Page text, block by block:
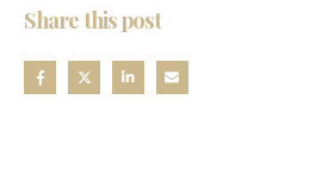
Share this post